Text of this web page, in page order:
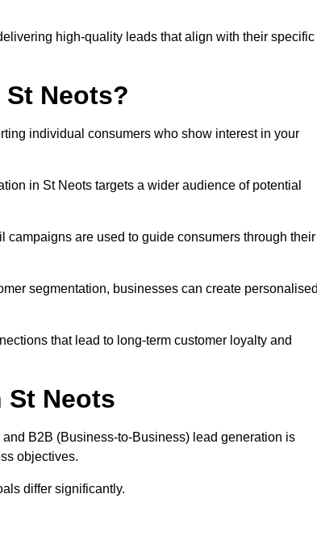
high-quality leads that align with their specific
Neots?
individual consumers who show interest in your
in St Neots targets a wider audience of potential
are used to guide consumers through their
segmentation, businesses can create
that lead to long-term customer loyalty and
St Neots
B2B (Business-to-Business) lead generation is
objectives.
differ significantly.